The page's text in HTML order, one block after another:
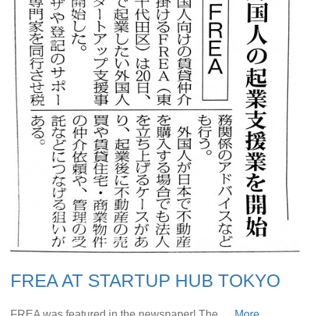
FREA AT STARTUP HUB TOKYO